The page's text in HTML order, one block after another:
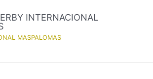
INTERNACIONAL
MASPALOMAS